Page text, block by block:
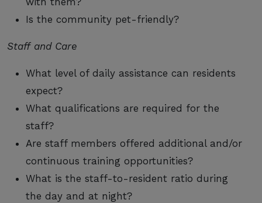
Is the community pet-friendly?
Staff and Care
What level of daily assistance can residents
expect?
What qualifications are required for the
staff?
Are staff members offered additional and/or
continuous training opportunities?
What is the staff-to-resident ratio during
the day and at night?